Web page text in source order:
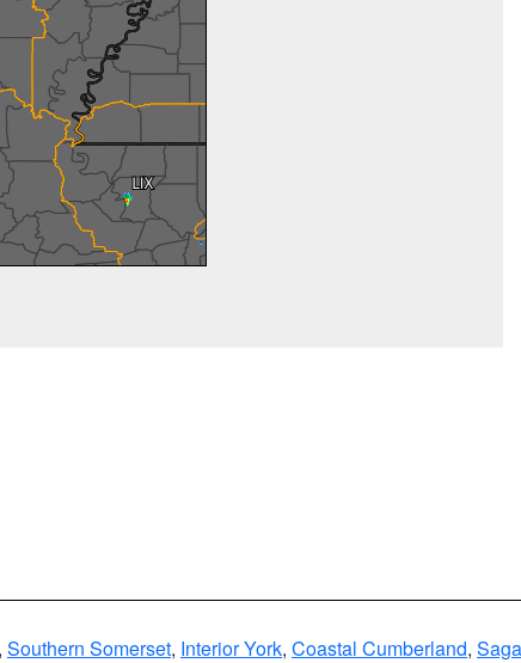
, Southern Somerset, Interior York, Coastal Cumberland,